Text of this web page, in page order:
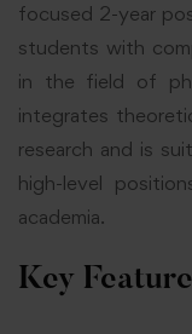
focused 2-year
students with
in the field of
integrates
research and is
high-level
academia.
Key